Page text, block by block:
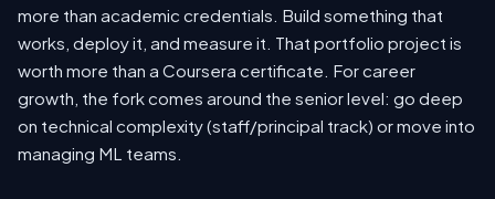
more than academic credentials. Build something that
works, deploy it, and measure it. That portfolio project is
worth more than a Coursera certificate. For career
growth, the fork comes around the senior level: go deep
on technical complexity (staff/principal track) or move into
managing ML teams.